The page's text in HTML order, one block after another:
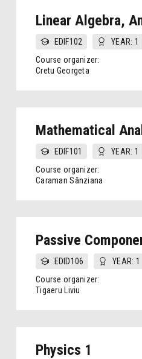
Linear Algebra,
EDIF102 YEAR: 1
Course organizer:
Cretu Georgeta
Mathematical
EDIF101 YEAR: 1
Course organizer:
Caraman Sânziana
Passive
EDID106 YEAR: 1
Course organizer:
Tigaeru Liviu
Physics 1